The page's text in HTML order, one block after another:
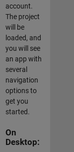
account.
The project
will be
loaded, and
you will see
an app with
several
navigation
options to
get you
started.
On
Desktop: